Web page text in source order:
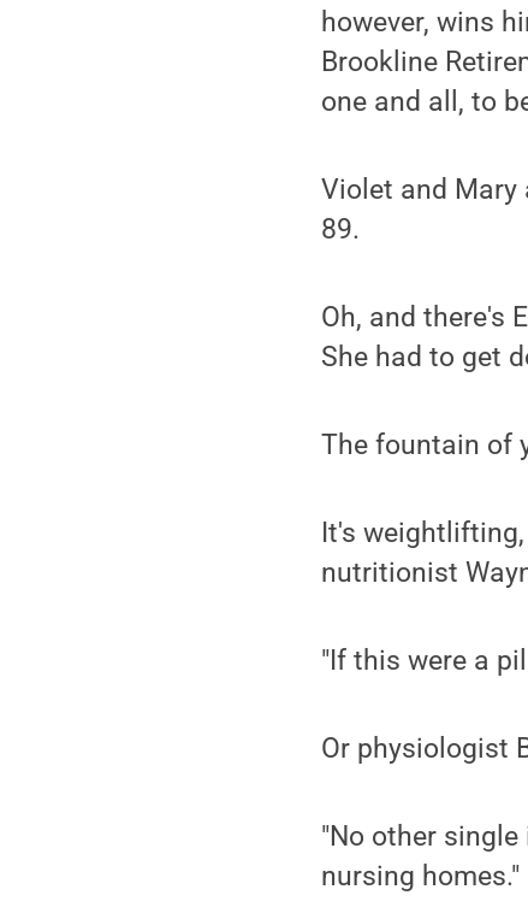
however, wins
Brookline
one and all, to
Violet and Mary
89.
Oh, and there's
She had to get
The fountain of
It's
nutritionist
"If this were a
Or physiologist
"No other
nursing homes."